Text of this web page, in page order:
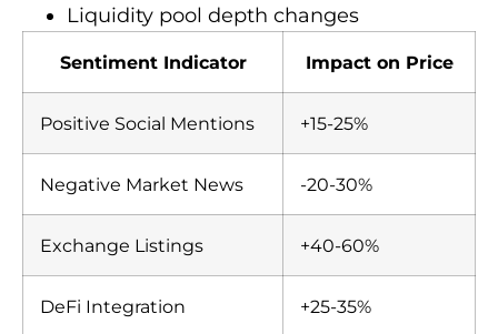
Liquidity pool depth changes
Sentiment Indicator Impact on Price
Positive Social Mentions +15-25%
Negative Market News -20-30%
Exchange Listings +40-60%
DeFi Integration +25-35%